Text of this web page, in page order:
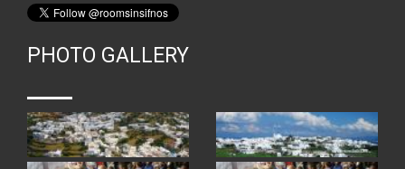
PHOTO GALLERY